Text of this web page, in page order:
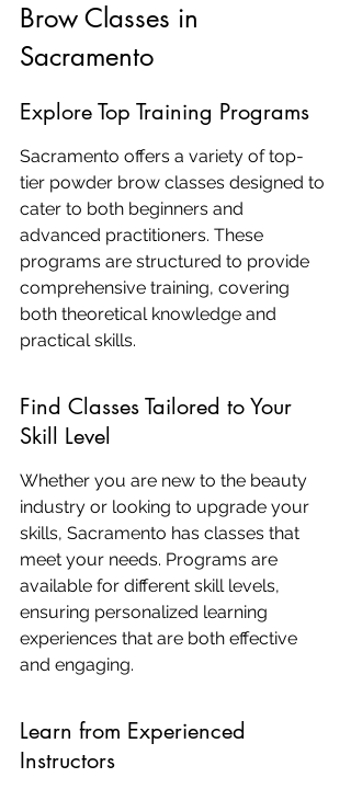
Brow Classes in
Sacramento
Explore Top Training Programs
Sacramento offers a variety of top-
tier powder brow classes designed to
cater to both beginners and
advanced practitioners. These
programs are structured to provide
comprehensive training, covering
both theoretical knowledge and
practical skills.
Find Classes Tailored to Your
Skill Level
Whether you are new to the beauty
industry or looking to upgrade your
skills, Sacramento has classes that
meet your needs. Programs are
available for different skill levels,
ensuring personalized learning
experiences that are both effective
and engaging.
Learn from Experienced
Instructors